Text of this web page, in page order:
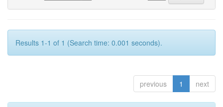
Results 1-1 of 1 (Search time: 0.001 seconds).
previous 1 next